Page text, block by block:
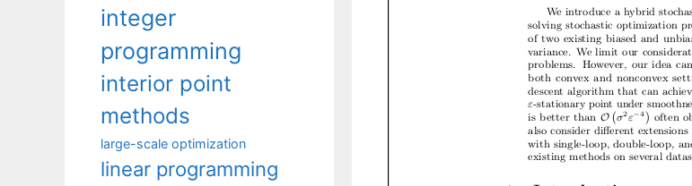
integer
programming
interior point
methods
large-scale optimization
linear programming